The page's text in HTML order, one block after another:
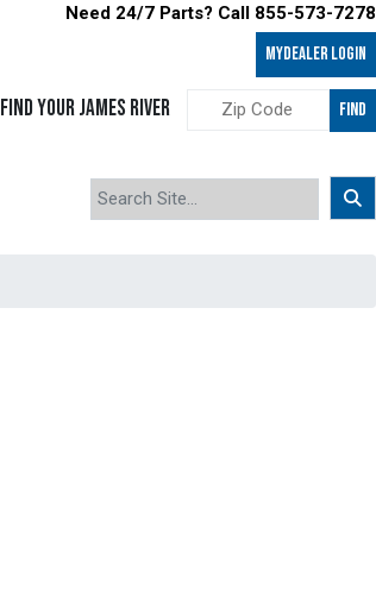
Need 24/7 Parts? Call 855-573-7278
MyDealer LOGIN
FIND YOUR JAMES RIVER FIND